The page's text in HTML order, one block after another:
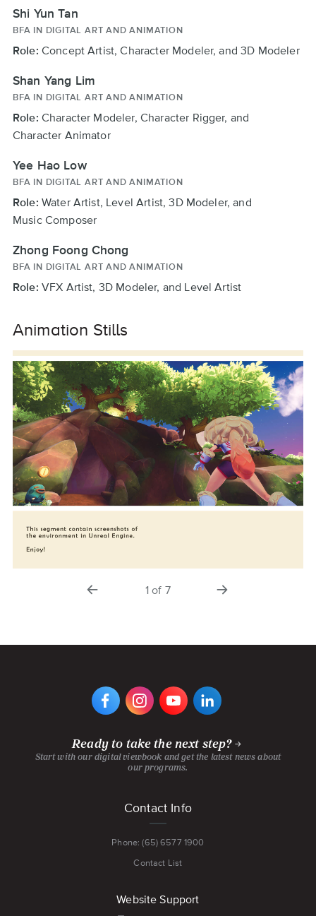
Shi Yun Tan
BFA IN DIGITAL ART AND ANIMATION
Role: Concept Artist, Character Modeler, and 3D Modeler
Shan Yang Lim
BFA IN DIGITAL ART AND ANIMATION
Role: Character Modeler, Character Rigger, and
Character Animator
Yee Hao Low
BFA IN DIGITAL ART AND ANIMATION
Role: Water Artist, Level Artist, 3D Modeler, and
Music Composer
Zhong Foong Chong
BFA IN DIGITAL ART AND ANIMATION
Role: VFX Artist, 3D Modeler, and Level Artist
Animation Stills
1 of 7
VIEW
DIGIPEN'S
FACEBOOK
VIEW
DIGIPEN'S
INSTAGRAM
VIEW
DIGIPEN'S
YOUTUBE
DIGIPEN'S
Ready to take the next step?
Start with our digital viewbook and get the latest news about
our programs.
Contact Info
Phone: (65) 6577 1900
Contact List
Website Support